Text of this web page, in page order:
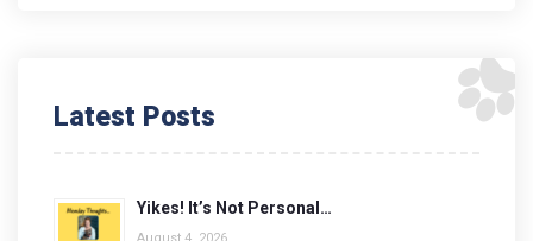
Latest Posts
Yikes! It’s Not Personal…
August 4, 2026